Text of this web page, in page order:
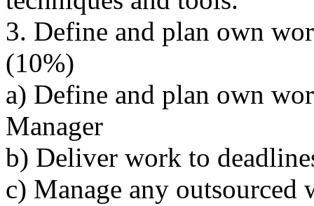
3. Define and plan own
(10%)
a) Define and plan own
Manager
b) Deliver work to
c) Manage any outsourced